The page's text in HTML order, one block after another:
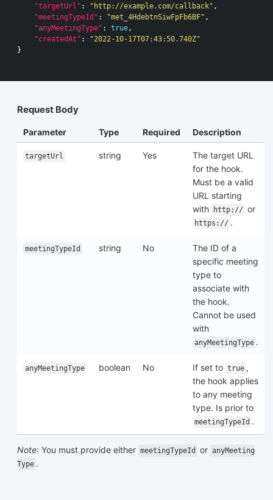
"targetUrl" : "http://example.com/callback" ,
"meetingTypeId" : "met_4HdebtnSiwFpFb6BF" ,
"anyMeetingType" : true,
"createdAt" :
"2022-10-17T07:43:50.740Z"
}
Request Body
Parameter Type Required Description
targetUrl string Yes
The target URL
for the hook.
Must be a valid
URL starting
with
http:// or
https:// .
meetingTypeId string No
The ID of a
specific meeting
type to
associate with
the hook.
Cannot be used
with
anyMeetingType .
anyMeetingType boolean No If set to true ,
the hook applies
to any meeting
type. Is prior to
meetingTypeId .
Note: You must provide either meetingTypeId or anyMeeting
Type .